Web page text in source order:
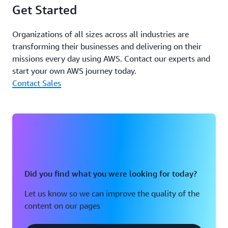
developers can publish, discover, and connect to services
onboard developers much faster, empowering the
company to scale its teams and infrastructure more
efficiently.
The company can also access integrated security
features through Amazon VPC Lattice, such as automatic
these capabilities, Controlant facilitates secure
By migrating to Amazon VPC Lattice, Controlant also
implementation time by 90 percent. This decrease in
code complexity made it much simpler for teams to
Get Started
Organizations of all sizes across all industries are
transforming their businesses and delivering on their
missions every day using AWS. Contact our experts and
start your own AWS journey today.
Contact Sales
Did you find what you were looking for today?
Let us know so we can improve the quality of the
content on our pages